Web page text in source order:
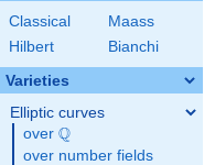
Classical
Maass
Hilbert
Bianchi
Varieties
Elliptic curves
over \Q
Q
over number fields